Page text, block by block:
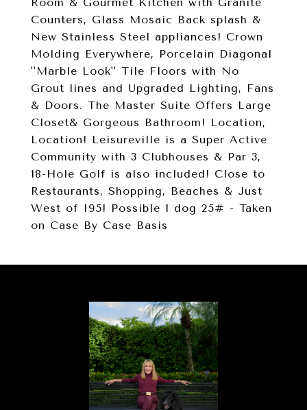
Counters, Glass Mosaic Back splash &
New Stainless Steel appliances! Crown
Molding Everywhere, Porcelain Diagonal
''Marble Look'' Tile Floors with No
Grout lines and Upgraded Lighting, Fans
& Doors. The Master Suite Offers Large
Closet& Gorgeous Bathroom! Location,
Location! Leisureville is a Super Active
Community with 3 Clubhouses & Par 3,
18-Hole Golf is also included! Close to
Restaurants, Shopping, Beaches & Just
West of I95! Possible 1 dog 25# - Taken
on Case By Case Basis